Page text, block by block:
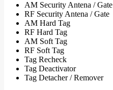
AM Security Antena / Gate
RF Security Antena / Gate
AM Hard Tag
RF Hard Tag
AM Soft Tag
RF Soft Tag
Tag Recheck
Tag Deactivator
Tag Detacher / Remover